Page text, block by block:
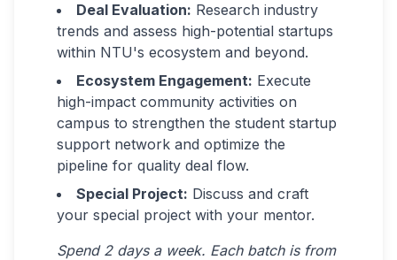
Deal Evaluation: Research industry
trends and assess high-potential startups
within NTU's ecosystem and beyond.
Ecosystem Engagement: Execute
high-impact community activities on
campus to strengthen the student startup
support network and optimize the
pipeline for quality deal flow.
Special Project: Discuss and craft
your special project with your mentor.
Spend 2 days a week. Each batch is from